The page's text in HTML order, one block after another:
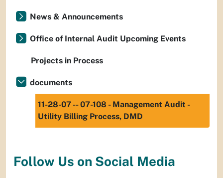
News & Announcements
Office of Internal Audit Upcoming Events
Projects in Process
documents
11-28-07 -- 07-108 - Management Audit -
Utility Billing Process, DMD
Follow Us on Social Media